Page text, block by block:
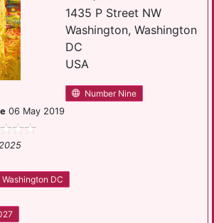
1435 P Street NW
Washington, Washington
DC
USA
Number Nine
06 May 2019
DC